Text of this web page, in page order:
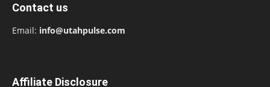
Contact us
Email: info@utahpulse.com
Affiliate Disclosure